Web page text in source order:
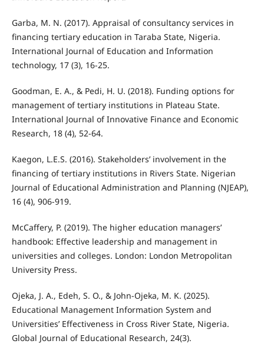
Garba, M. N. (2017). Appraisal of consultancy services in
financing tertiary education in Taraba State, Nigeria.
International Journal of Education and Information
technology, 17 (3), 16-25.
Goodman, E. A., & Pedi, H. U. (2018). Funding options for
management of tertiary institutions in Plateau State.
International Journal of Innovative Finance and Economic
Research, 18 (4), 52-64.
Kaegon, L.E.S. (2016). Stakeholders’ involvement in the
financing of tertiary institutions in Rivers State. Nigerian
Journal of Educational Administration and Planning (NJEAP),
16 (4), 906-919.
McCaffery, P. (2019). The higher education managers’
handbook: Effective leadership and management in
universities and colleges. London: London Metropolitan
University Press.
Ojeka, J. A., Edeh, S. O., & John-Ojeka, M. K. (2025).
Educational Management Information System and
Universities’ Effectiveness in Cross River State, Nigeria.
Global Journal of Educational Research, 24(3).